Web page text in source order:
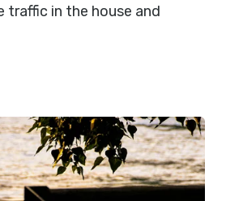
traffic in the house and